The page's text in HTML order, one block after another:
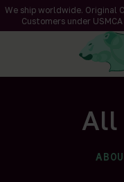
We ship worldwide. Original
Customers under
All